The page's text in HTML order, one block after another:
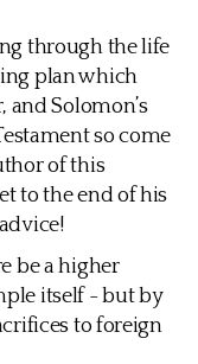
through the life
plan which
and Solomon’s
so come
of this
to the end of his
be a higher
itself - but by
to foreign